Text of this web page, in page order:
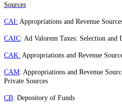
Sources
CAI: Appropriations and Revenue
CAIC: Ad Valorem Taxes: Selection
CAK: Appropriations and Revenue
CAM: Appropriations and Revenue
Private Sources
CB: Depository of Funds